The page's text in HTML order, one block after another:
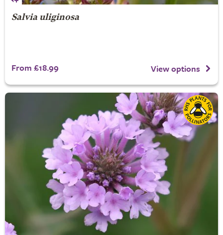
Salvia uliginosa
From £18.99 View options